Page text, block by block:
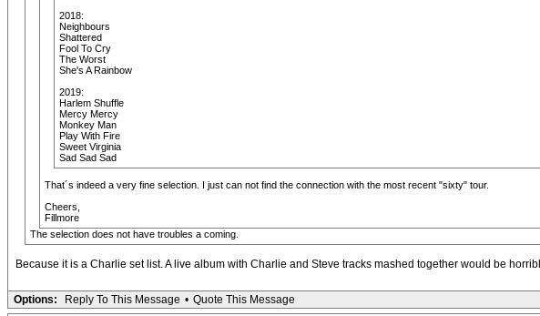
2018:
Neighbours
Shattered
Fool To Cry
The Worst
She's A Rainbow
2019:
Harlem Shuffle
Mercy Mercy
Monkey Man
Play With Fire
Sweet Virginia
Sad Sad Sad
That´s indeed a very fine selection. I just can not find the connection with the most recent "sixty" tour.
Cheers,
Fillmore
The selection does not have troubles a coming.
Because it is a Charlie set list. A live album with Charlie and Steve tracks mashed together would be
Options: Reply To This Message • Quote This Message